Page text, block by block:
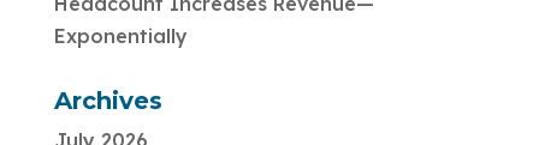
Exponentially
Archives
July 2026